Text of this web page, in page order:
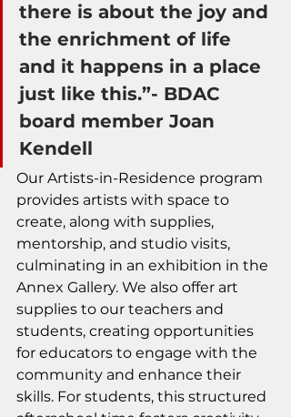
there is about the joy and
the enrichment of life
and it happens in a place
just like this.”- BDAC
board member Joan
Kendell
Our Artists-in-Residence program
provides artists with space to
create, along with supplies,
mentorship, and studio visits,
culminating in an exhibition in the
Annex Gallery. We also offer art
supplies to our teachers and
students, creating opportunities
for educators to engage with the
community and enhance their
skills. For students, this structured